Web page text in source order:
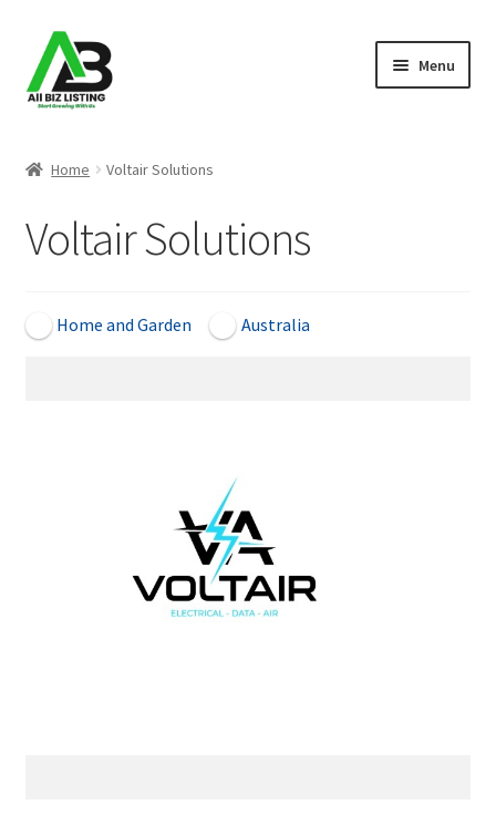
Skip
to
navigation
Skip
to
content
Menu
About Us
Blog
Home Voltair Solutions
Voltair Solutions
Home and Garden Australia